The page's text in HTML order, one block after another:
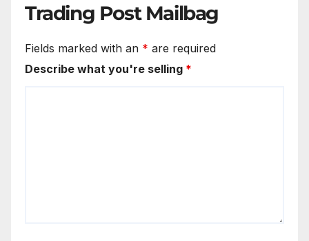
Trading Post Mailbag
Fields marked with an * are required
Describe what you're selling *